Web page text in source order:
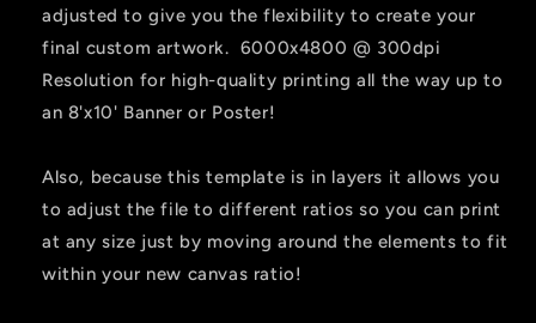
adjusted to give you the flexibility to create your
final custom artwork. 6000x4800 @ 300dpi
Resolution for high-quality printing all the way up to
an 8'x10' Banner or Poster!
Also, because this template is in layers it allows you
to adjust the file to different ratios so you can print
at any size just by moving around the elements to fit
within your new canvas ratio!